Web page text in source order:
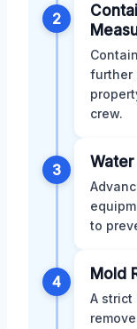
2
further
crew.
3
to
4 Mold
A strict